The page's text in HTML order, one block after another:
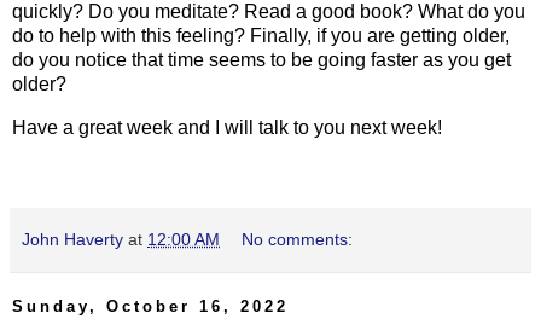
quickly? Do you meditate? Read a good book? What do you
do to help with this feeling? Finally, if you are getting older,
do you notice that time seems to be going faster as you get
older?
Have a great week and I will talk to you next week!
John Haverty at 12:00 AM No comments:
Sunday, October 16, 2022